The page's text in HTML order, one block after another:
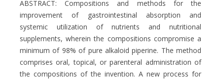
ABSTRACT: Compositions and methods for the
improvement of gastrointestinal absorption and
systemic utilization of nutrients and nutritional
supplements, wherein the compositions compromise a
minimum of 98% of pure alkaloid piperine. The method
comprises oral, topical, or parenteral administration of
the compositions of the invention. A new process for